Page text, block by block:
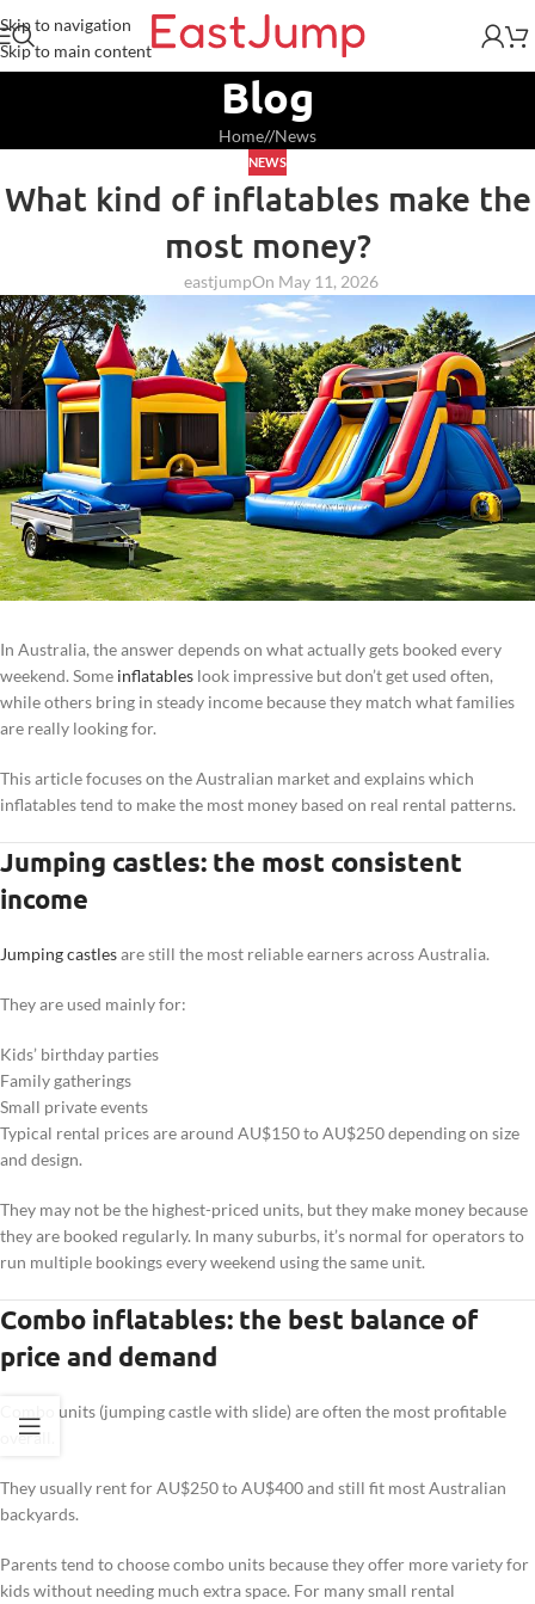
Skip to navigation
Skip to main content
Blog
Home/ News
NEWS
What kind of inflatables make the
most money?
eastjumpOn May 11, 2026
In Australia, the answer depends on what actually gets booked every
weekend. Some inflatables look impressive but don’t get used often,
while others bring in steady income because they match what families
are really looking for.
This article focuses on the Australian market and explains which
inflatables tend to make the most money based on real rental patterns.
Jumping castles: the most consistent
income
Jumping castlesare still the most reliable earners across Australia.
They are used mainly for:
Kids’ birthday parties
Family gatherings
Small private events
Typical rental prices are around AU$150 to AU$250 depending on size
and design.
They may not be the highest-priced units, but they make money because
they are booked regularly. In many suburbs, it’s normal for operators to
run multiple bookings every weekend using the same unit.
Combo inflatables: the best balance of
price and demand
Combo units (jumping castle with slide) are often the most profitable
overall.
They usually rent for AU$250 to AU$400 and still fit most Australian
backyards.
Parents tend to choose combo units because they offer more variety for
kids without needing much extra space. For many small rental